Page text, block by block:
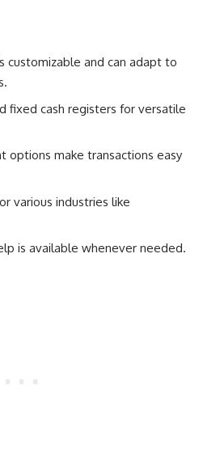
customizable and can adapt to
fixed cash registers for versatile
options make transactions easy
various industries like
is available whenever needed.